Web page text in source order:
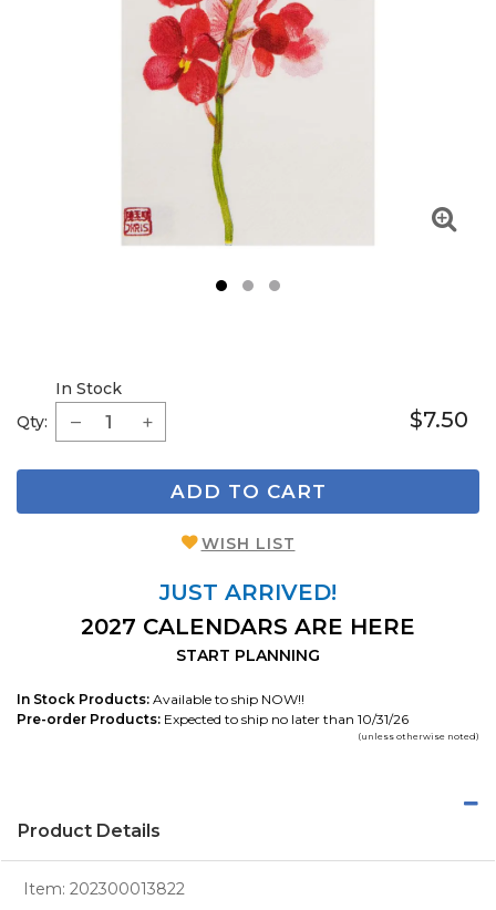
Qty:
In Stock
$7.50
ADD TO CART
WISH LIST
JUST ARRIVED!
2027 CALENDARS ARE HERE
START PLANNING
In Stock Products: Available to ship NOW!!
Pre-order Products: Expected to ship no later than 10/31/26
(unless otherwise noted)
Product Details
Item: 202300013822